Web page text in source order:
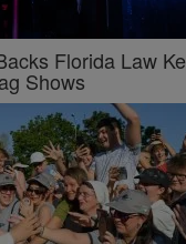
Florida Law
Shows